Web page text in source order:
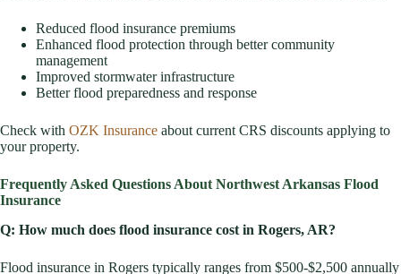
Reduced flood insurance premiums
Enhanced flood protection through better community
management
Improved stormwater infrastructure
Better flood preparedness and response
Check with OZK Insurance about current CRS discounts applying to
your property.
Frequently Asked Questions About Northwest Arkansas Flood
Insurance
Q: How much does flood insurance cost in Rogers, AR?
Flood insurance in Rogers typically ranges from $500-$2,500 annually